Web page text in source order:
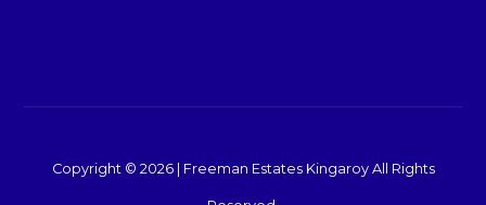
Copyright © 2026| Freeman Estates KingaroyAll Rights